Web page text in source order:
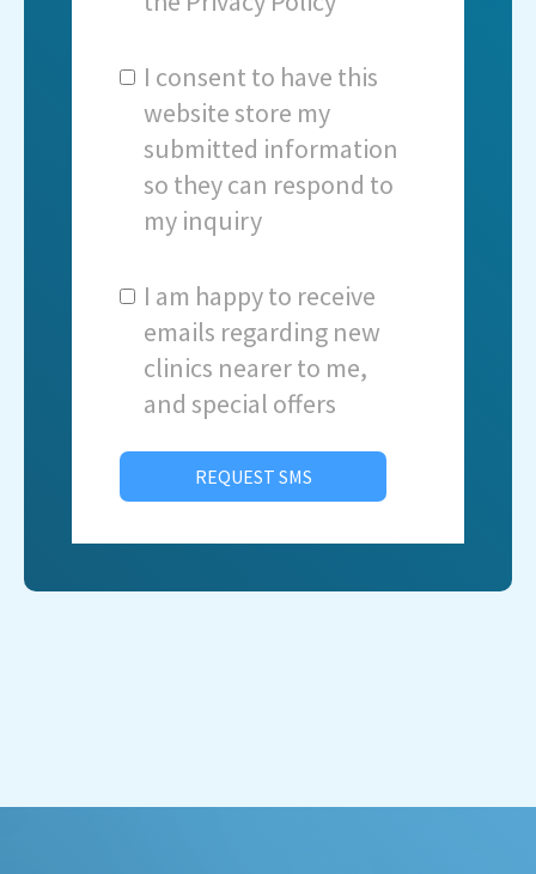
I consent to have this
website store my
submitted information
so they can respond to
my inquiry
I am happy to receive
emails regarding new
clinics nearer to me,
and special offers
REQUEST SMS